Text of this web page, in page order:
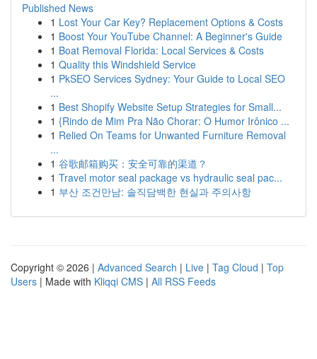
Published News
1 Lost Your Car Key? Replacement Options & Costs
1 Boost Your YouTube Channel: A Beginner's Guide
1 Boat Removal Florida: Local Services & Costs
1 Quality this Windshield Service
1 PkSEO Services Sydney: Your Guide to Local SEO
...
1 Best Shopify Website Setup Strategies for Small...
1 {Rindo de Mim Pra Não Chorar: O Humor Irônico ...
1 Relied On Teams for Unwanted Furniture Removal
...
1 谷歌邮箱购买：安全可靠的渠道？
1 Travel motor seal package vs hydraulic seal pac...
1 부산 조건만남: 솔직담백한 현실과 주의사항
Copyright © 2026 | Advanced Search | Live | Tag Cloud | Top
Users | Made with Kliqqi CMS | All RSS Feeds